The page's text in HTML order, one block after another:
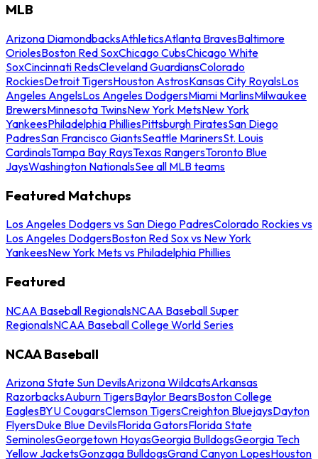
MLB
Arizona DiamondbacksAthleticsAtlanta BravesBaltimore
OriolesBoston Red SoxChicago CubsChicago White
SoxCincinnati RedsCleveland GuardiansColorado
RockiesDetroit TigersHouston AstrosKansas City RoyalsLos
Angeles AngelsLos Angeles DodgersMiami MarlinsMilwaukee
BrewersMinnesota TwinsNew York MetsNew York
YankeesPhiladelphia PhilliesPittsburgh PiratesSan Diego
PadresSan Francisco GiantsSeattle MarinersSt. Louis
CardinalsTampa Bay RaysTexas RangersToronto Blue
JaysWashington NationalsSee all MLB teams
Featured Matchups
Los Angeles Dodgers vs San Diego PadresColorado Rockies vs
Los Angeles DodgersBoston Red Sox vs New York
YankeesNew York Mets vs Philadelphia Phillies
Featured
NCAA Baseball RegionalsNCAA Baseball Super
RegionalsNCAA Baseball College World Series
NCAA Baseball
Arizona State Sun DevilsArizona WildcatsArkansas
RazorbacksAuburn TigersBaylor BearsBoston College
EaglesBYU CougarsClemson TigersCreighton BluejaysDayton
FlyersDuke Blue DevilsFlorida GatorsFlorida State
SeminolesGeorgetown HoyasGeorgia BulldogsGeorgia Tech
Yellow JacketsGonzaga BulldogsGrand Canyon LopesHouston